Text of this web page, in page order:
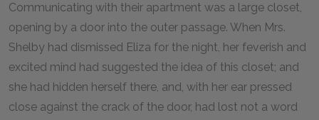
Communicating with their apartment was a large closet,
opening by a door into the outer passage. When Mrs.
Shelby had dismissed Eliza for the night, her feverish and
excited mind had suggested the idea of this closet; and
she had hidden herself there, and, with her ear pressed
close against the crack of the door, had lost not a word